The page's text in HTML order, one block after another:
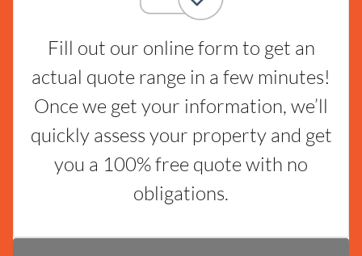
Fill out our online form to get an
actual quote range in a few minutes!
Once we get your information, we’ll
quickly assess your property and get
you a 100% free quote with no
obligations.